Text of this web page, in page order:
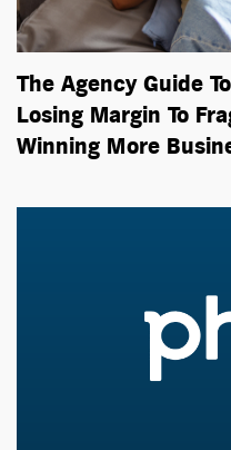
The Agency Guide
Losing Margin To
Winning More